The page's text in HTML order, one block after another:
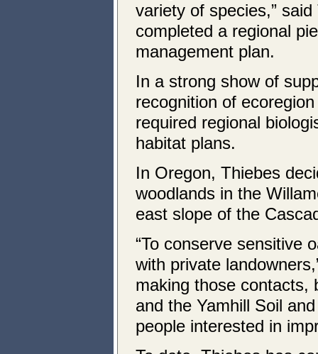
variety of species,”
completed a regional
management plan.
In a strong show of
recognition of
required regional
habitat plans.
In Oregon, Thiebes
woodlands in the
east slope of the
“To conserve sensitive
with private
making those contacts,
and the Yamhill Soil
people interested in